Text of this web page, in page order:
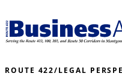
ROUTE 422/LEGAL